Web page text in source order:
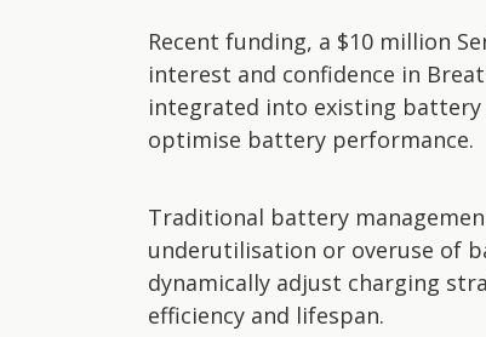
Recent funding, a $10 million
interest and confidence in
integrated into existing
optimise battery performance.
Traditional battery
underutilisation or overuse of
dynamically adjust charging
efficiency and lifespan.